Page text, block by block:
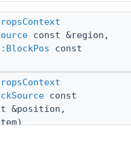
const &region,
const
const
&position,